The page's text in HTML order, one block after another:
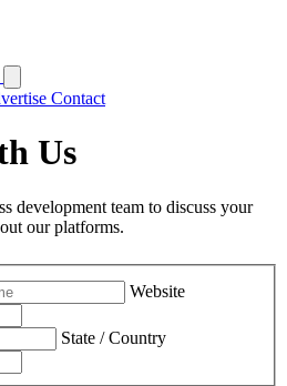
Contact
Us
development team to discuss your
our platforms.
Website
State / Country